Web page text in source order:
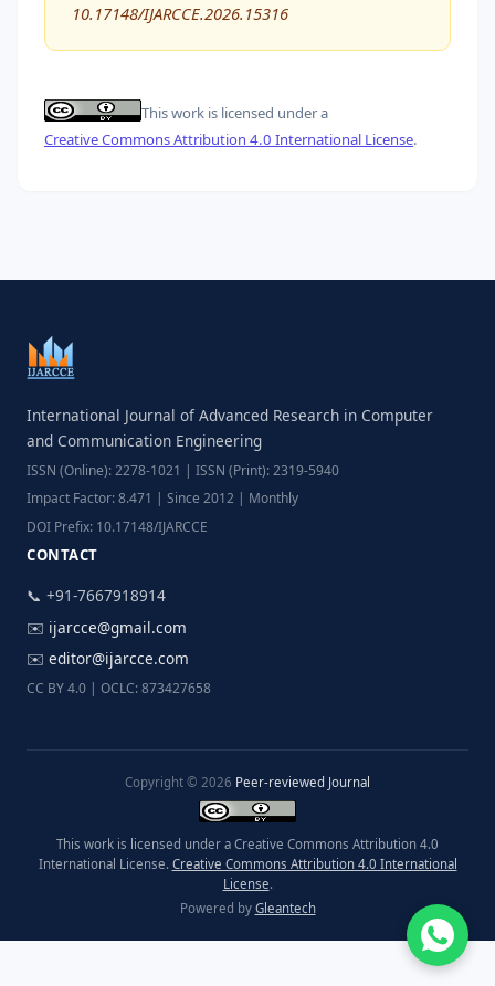
10.17148/IJARCCE.2026.15316
This work is licensed under a
Creative Commons Attribution 4.0 International License.
International Journal of Advanced Research in Computer
and Communication Engineering
ISSN (Online): 2278-1021 | ISSN (Print): 2319-5940
Impact Factor: 8.471 | Since 2012 | Monthly
DOI Prefix: 10.17148/IJARCCE
CONTACT
📞 +91-7667918914
✉️ ijarcce@gmail.com
✉️ editor@ijarcce.com
CC BY 4.0 | OCLC: 873427658
Copyright © 2026 Peer-reviewed Journal
This work is licensed under a Creative Commons Attribution 4.0
International License. Creative Commons Attribution 4.0 International
License.
Powered by Gleantech